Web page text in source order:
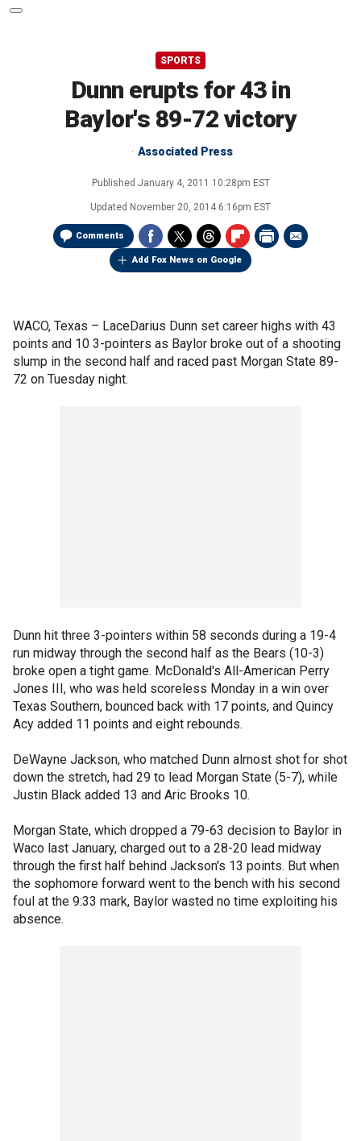
SPORTS
Dunn erupts for 43 in
Baylor's 89-72 victory
Associated Press
Published January 4, 2011 10:28pm EST
Updated November 20, 2014 6:16pm EST
Comments
Add Fox News on Google
WACO, Texas – LaceDarius Dunn set career highs with 43
points and 10 3-pointers as Baylor broke out of a shooting
slump in the second half and raced past Morgan State 89-
72 on Tuesday night.
Dunn hit three 3-pointers within 58 seconds during a 19-4
run midway through the second half as the Bears (10-3)
broke open a tight game. McDonald's All-American Perry
Jones III, who was held scoreless Monday in a win over
Texas Southern, bounced back with 17 points, and Quincy
Acy added 11 points and eight rebounds.
DeWayne Jackson, who matched Dunn almost shot for shot
down the stretch, had 29 to lead Morgan State (5-7), while
Justin Black added 13 and Aric Brooks 10.
Morgan State, which dropped a 79-63 decision to Baylor in
Waco last January, charged out to a 28-20 lead midway
through the first half behind Jackson's 13 points. But when
the sophomore forward went to the bench with his second
foul at the 9:33 mark, Baylor wasted no time exploiting his
absence.